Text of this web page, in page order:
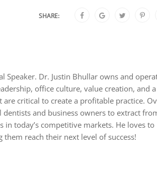
SHARE:
Speaker. Dr. Justin Bhullar owns and
office culture, value creation, and a
critical to create a profitable practice.
and business owners to extract
today’s competitive markets. He loves to
reach their next level of success!